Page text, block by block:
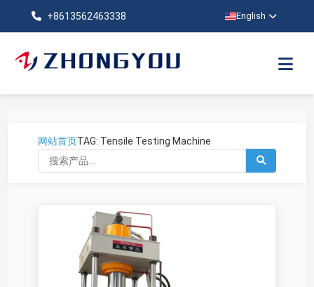
+8613562463338 English
网站首页TAG: Tensile Testing Machine